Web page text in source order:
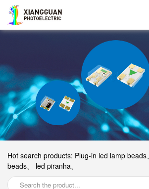
Hot search products: Plug-in led lamp beads、
beads、
led piranha、